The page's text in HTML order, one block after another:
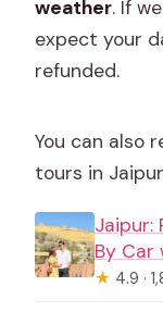
weather. If
expect your
refunded.
You can also
tours in Jaipur
Jaipur:
By Car
★ 4.9 ·